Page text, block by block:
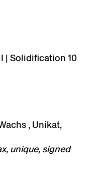
| Solidification 10
, Unikat,
unique, signed